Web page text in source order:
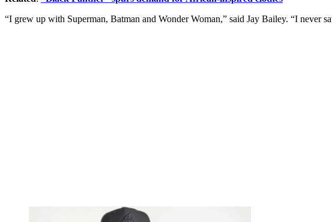
“I grew up with Superman, Batman and Wonder Woman,” said Jay Bailey. “I never